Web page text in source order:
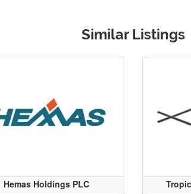
Similar Listings
Hemas Holdings PLC